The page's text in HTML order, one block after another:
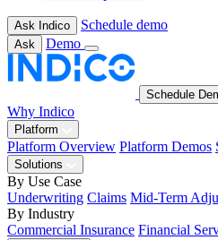
Ask Indico Schedule demo
Ask Demo
Schedule
Why Indico
Platform
Platform Overview Platform Demos
Solutions
By Use Case
Underwriting Claims Mid-Term
By Industry
Commercial Insurance Financial